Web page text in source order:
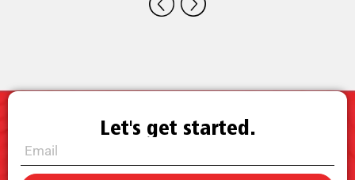
Let's get started.